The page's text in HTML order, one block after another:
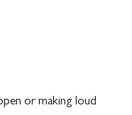
or making loud